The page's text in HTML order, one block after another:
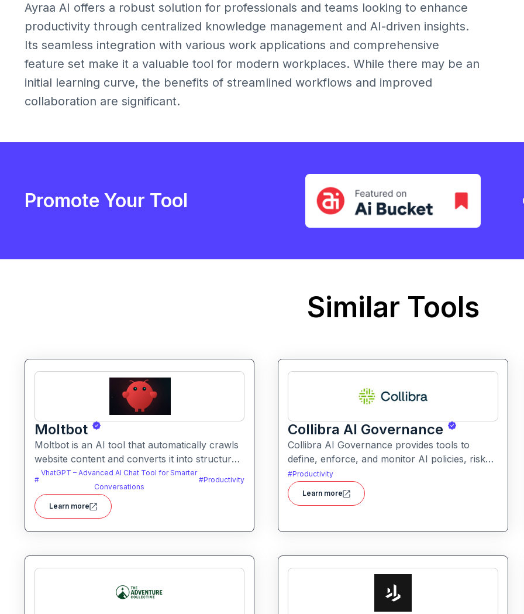
Ayraa AI offers a robust solution for professionals and teams looking to enhance
productivity through centralized knowledge management and AI-driven insights.
Its seamless integration with various work applications and comprehensive
feature set make it a valuable tool for modern workplaces. While there may be an
initial learning curve, the benefits of streamlined workflows and improved
collaboration are significant.
Promote Your Tool
Similar Tools
Moltbot
Moltbot is an AI tool that automatically crawls
website content and converts it into structured
knowledge you can query. It helps users build
searchable knowledge bases from online
content without coding.
#
VhatGPT – Advanced AI Chat Tool for Smarter
Conversations
#Productivity
Learn more
Collibra AI Governance
Collibra AI Governance provides tools to
define, enforce, and monitor AI policies, risk
controls, and ethical guidelines. It helps
enterprises ensure accountability,
transparency, and compliance across AI-
#Productivity
Learn more